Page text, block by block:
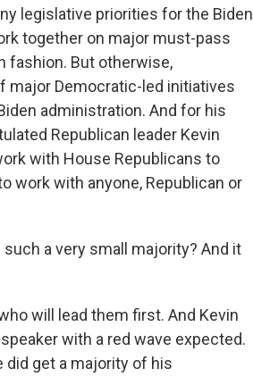
legislative priorities for the Biden
together on major must-pass
fashion. But otherwise,
major Democratic-led initiatives
administration. And for his
Republican leader Kevin
with House Republicans to
work with anyone, Republican or
a very small majority? And it
will lead them first. And Kevin
with a red wave expected.
did get a majority of his